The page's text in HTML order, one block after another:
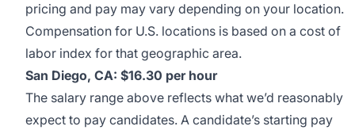
pricing and pay may vary depending on your location.
Compensation for U.S. locations is based on a cost of
labor index for that geographic area.
San Diego, CA: $16.30 per hour
The salary range above reflects what we’d reasonably
expect to pay candidates. A candidate’s starting pay